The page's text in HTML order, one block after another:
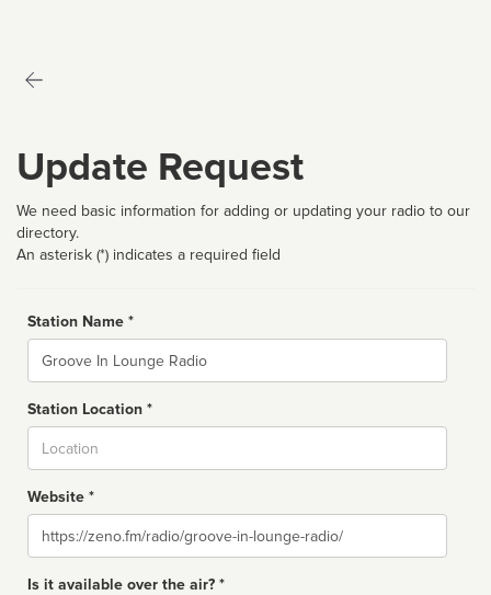
Update Request
We need basic information for adding or updating your radio to our
directory.
An asterisk (*) indicates a required field
Station Name *
Name
Station Location *
Website *
Website
Is it available over the air? *